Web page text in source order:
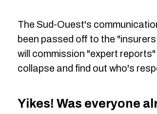
The Sud-Ouest's
been passed off to the
will commission "expert
collapse and find out who's
Yikes! Was everyone